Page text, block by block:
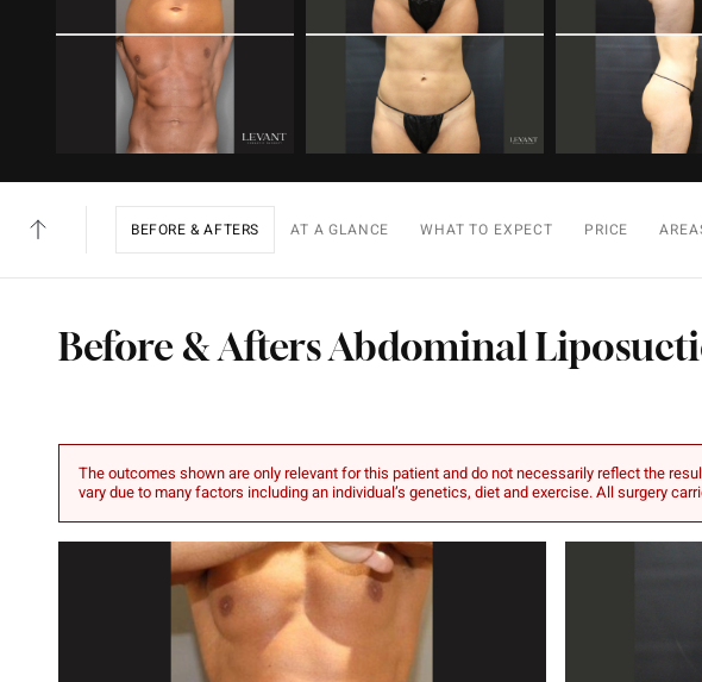
BEFORE & AFTERS AT A GLANCE WHAT TO EXPECT PRICE
Before & Afters Abdominal
The outcomes shown are only relevant for this patient and do not necessarily reflect the
vary due to many factors including an individual’s genetics, diet and exercise. All surgery